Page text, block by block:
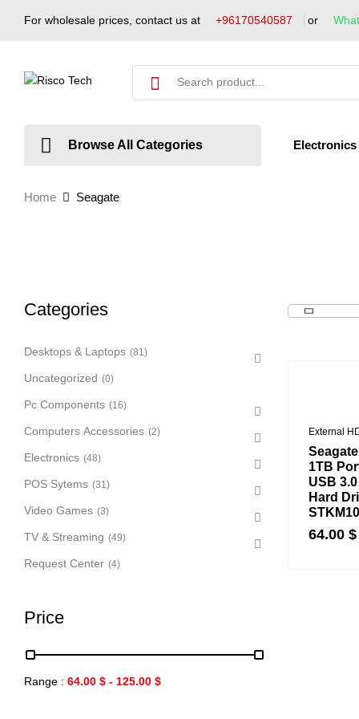
For wholesale prices, contact us at +96170540587 or
Browse All Categories Electronics
Home Seagate
Categories
Desktops & Laptops (81)
Uncategorized (0)
Pc Components (16)
Computers Accessories (2)
Electronics (48)
POS Sytems (31)
Video Games (3)
TV & Streaming (49)
Request Center (4)
Price
Range : 64.00 $ - 125.00 $
External
1TB
USB
Hard
64.00 $